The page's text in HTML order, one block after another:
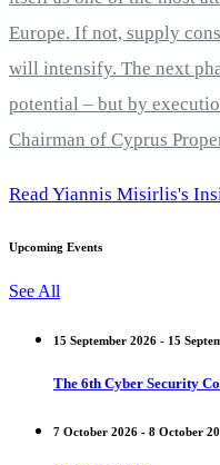
Europe. If not, supply
will intensify. The next
potential – but by
Chairman of Cyprus
Read Yiannis Misirlis's
Upcoming Events
See All
15 September 2026 - 15
The 6th Cyber Security
7 October 2026 - 8 October